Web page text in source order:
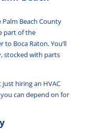
Beach County
part of the
Boca Raton. You’ll
stocked with parts
hiring an HVAC
can depend on for